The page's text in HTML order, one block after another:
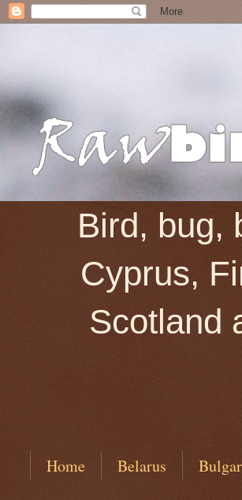
Bird, bug,
Cyprus,
Scotland
Home Belarus